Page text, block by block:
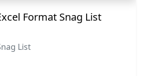
Format Snag List
List